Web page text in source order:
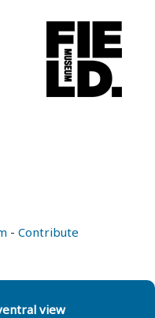
- Contribute
view